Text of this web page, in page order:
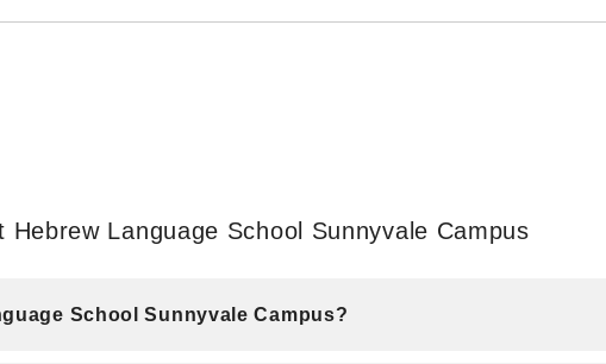
Language School Sunnyvale Campus
School Sunnyvale Campus?